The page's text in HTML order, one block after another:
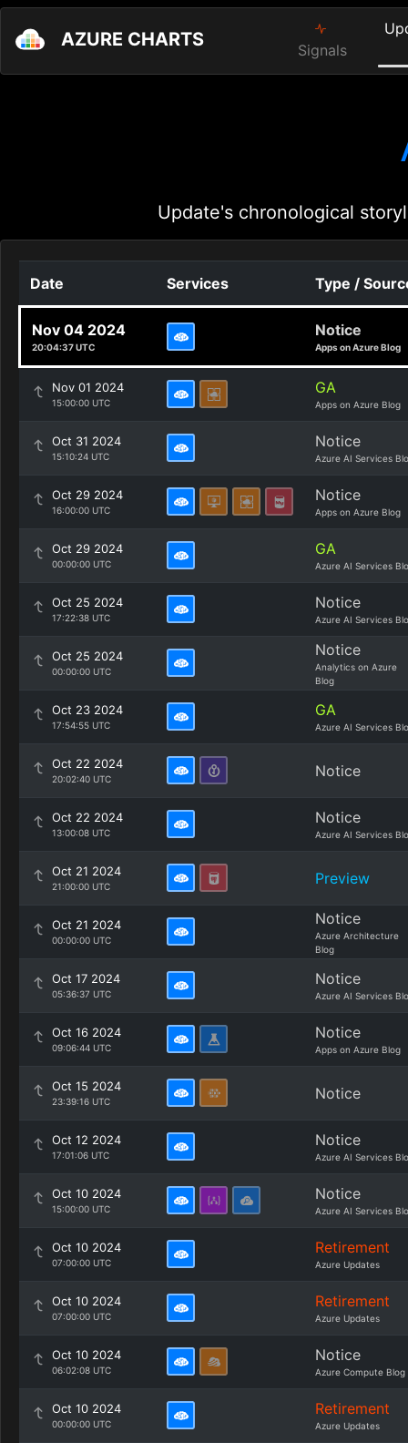
AZURE CHARTS Signals
Update's chronological
Date Services Type /
Nov 04 2024
20:04:37 UTC
Notice
Apps on Azure Blog
Nov 01 2024
15:00:00 UTC
GA
Apps on Azure Blog
Oct 31 2024
15:10:24 UTC
Notice
Azure AI Services
Oct 29 2024
16:00:00 UTC
Notice
Apps on Azure Blog
Oct 29 2024
00:00:00 UTC
GA
Azure AI Services
Oct 25 2024
17:22:38 UTC
Notice
Azure AI Services
Oct 25 2024
00:00:00 UTC
Notice
Analytics on Azure
Blog
Oct 23 2024
17:54:55 UTC
GA
Azure AI Services
Oct 22 2024
20:02:40 UTC Notice
Oct 22 2024
13:00:08 UTC
Notice
Azure AI Services
Oct 21 2024
21:00:00 UTC Preview
Oct 21 2024
00:00:00 UTC
Notice
Azure Architecture
Blog
Oct 17 2024
05:36:37 UTC
Notice
Azure AI Services
Oct 16 2024
09:06:44 UTC
Notice
Apps on Azure Blog
Oct 15 2024
23:39:16 UTC Notice
Oct 12 2024
17:01:06 UTC
Notice
Azure AI Services
Oct 10 2024
15:00:00 UTC
Notice
Azure AI Services
Oct 10 2024
07:00:00 UTC
Retirement
Azure Updates
Oct 10 2024
07:00:00 UTC
Retirement
Azure Updates
Oct 10 2024
06:02:08 UTC
Notice
Azure Compute Blog
Oct 10 2024
00:00:00 UTC
Retirement
Azure Updates